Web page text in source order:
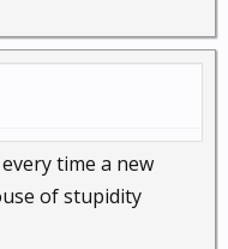
time a new
of stupidity